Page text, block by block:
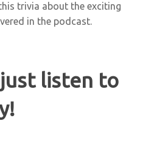
trivia about the exciting
in the podcast.
listen to